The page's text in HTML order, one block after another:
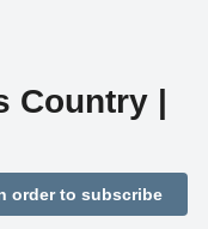
Country |
order to subscribe